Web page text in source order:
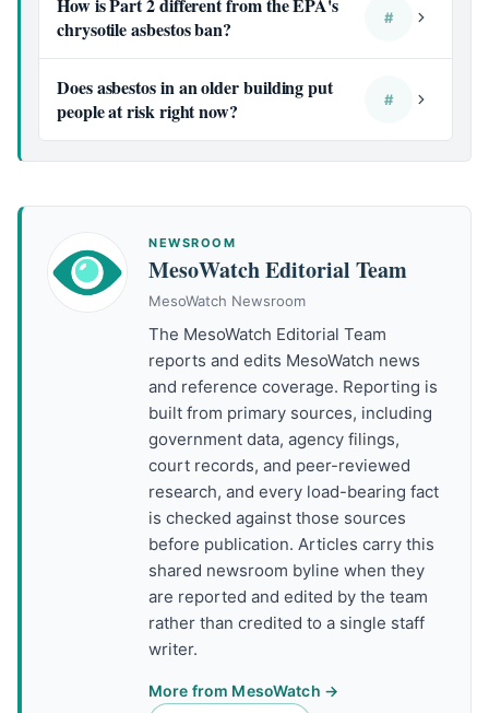
chrysotile asbestos ban?
#
Does asbestos in an older building put
people at risk right now?
#
NEWSROOM
MesoWatch Editorial Team
MesoWatch Newsroom
The MesoWatch Editorial Team
reports and edits MesoWatch news
and reference coverage. Reporting is
built from primary sources, including
government data, agency filings,
court records, and peer-reviewed
research, and every load-bearing fact
is checked against those sources
before publication. Articles carry this
shared newsroom byline when they
are reported and edited by the team
rather than credited to a single staff
writer.
More from MesoWatch →